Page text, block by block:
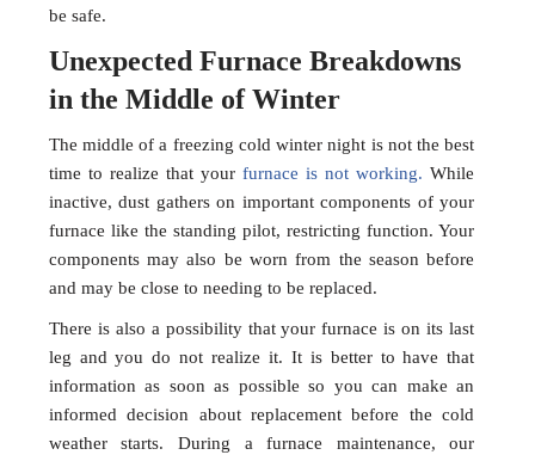
be safe.
Unexpected Furnace Breakdowns
in the Middle of Winter
The middle of a freezing cold winter night is not the best
time to realize that yourfurnace is not working. While
inactive, dust gathers on important components of your
furnace like the standing pilot, restricting function. Your
components may also be worn from the season before
and may be close to needing to be replaced.
There is also a possibility that your furnace is on its last
leg and you do not realize it. It is better to have that
information as soon as possible so you can make an
informed decision about replacement before the cold
weather starts. During a furnace maintenance, our